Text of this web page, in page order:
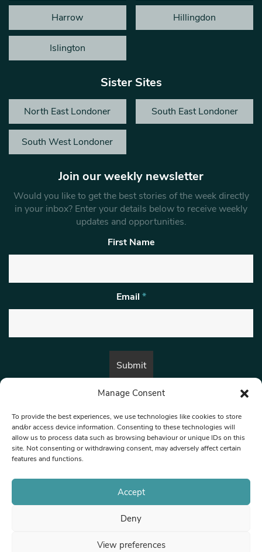
Manage Consent
To provide the best experiences, we use technologies like cookies to store
and/or access device information. Consenting to these technologies will
allow us to process data such as browsing behaviour or unique IDs on this
site. Not consenting or withdrawing consent, may adversely affect certain
features and functions.
Accept
Deny
View preferences
Harrow Hillingdon
Islington
Sister Sites
North East Londoner South East Londoner
South West Londoner
Join our weekly newsletter
Would you like to get the best stories of the week directly
in your inbox? Enter your details below to receive weekly
updates and opportunities.
First Name
Email *
By submitting this form, you are consenting to receive marketing emails
© 1997-2026 North West Londoner.
Privacy Policy
Terms & Conditions